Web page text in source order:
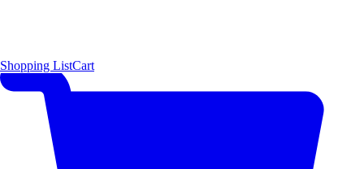
Shopping ListCart